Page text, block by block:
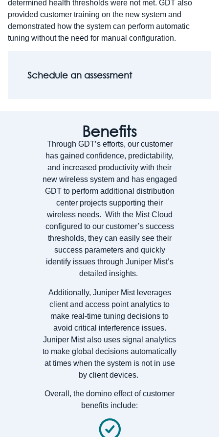
determined health thresholds were not met. GDT also
provided customer training on the new system and
demonstrated how the system can perform automatic
tuning without the need for manual configuration.
Schedule an assessment
Benefits
Through GDT’s efforts, our customer
has gained confidence, predictability,
and increased productivity with their
new wireless system and has engaged
GDT to perform additional distribution
center projects supporting their
wireless needs. With the Mist Cloud
configured to our customer’s success
thresholds, they can easily see their
success parameters and quickly
identify issues through Juniper Mist’s
detailed insights.
Additionally, Juniper Mist leverages
client and access point analytics to
make real-time tuning decisions to
avoid critical interference issues.
Juniper Mist also uses signal analytics
to make global decisions automatically
at times when the system is not in use
by client devices.
Overall, the domino effect of customer
benefits include: